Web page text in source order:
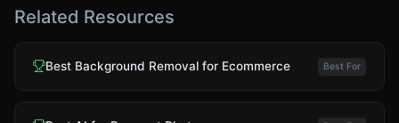
Related Resources
Best Background Removal for Ecommerce Best For